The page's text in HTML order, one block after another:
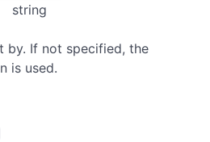
string
by. If not specified, the
is used.